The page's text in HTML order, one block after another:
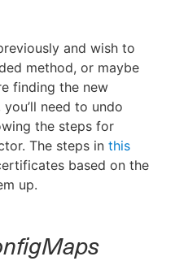
and wish to
method, or maybe
finding the new
need to undo
the steps for
The steps in this
based on the
up.